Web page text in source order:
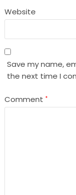
Website
Save my name,
the next time I
Comment *